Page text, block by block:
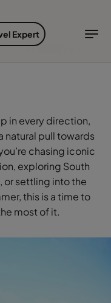
by...
Expert
summer
in every direction,
natural pull towards
chasing iconic
exploring South
or settling into the
this is a time to
most of it.